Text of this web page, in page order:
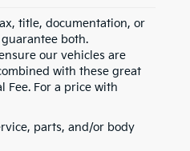
title, documentation, or
both.
our vehicles are
with these great
Fee. For a price with
parts, and/or body